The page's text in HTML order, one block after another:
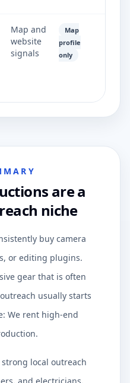
Map and
website
signals
Map
profile
only
are a
niche
buy camera
or editing plugins.
gear that is often
usually starts
We rent high-end
local outreach